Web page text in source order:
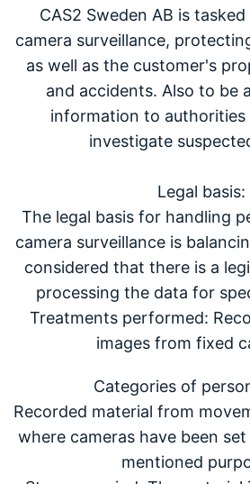
CAS2 Sweden AB is
camera surveillance,
as well as the customer's
and accidents. Also to be
information to authorities
investigate
Legal basis:
The legal basis for handling
camera surveillance is
considered that there is a
processing the data for
Treatments performed:
images from fixed
Categories of
Recorded material from
where cameras have been
mentioned